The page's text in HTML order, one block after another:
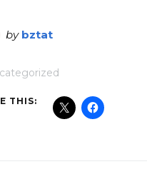
by bztat
THIS: